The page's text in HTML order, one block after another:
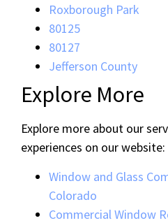
Roxborough Park
80125
80127
Jefferson County
Explore More
Explore more about our
experiences on our website:
Window and Glass
Colorado
Commercial Window